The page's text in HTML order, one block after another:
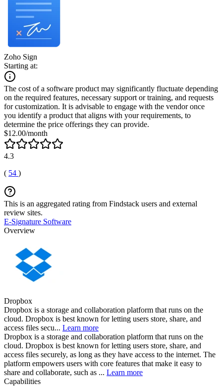
Zoho Sign
Starting at:
The cost of a software product may significantly fluctuate depending
on the required features, necessary support or training, and requests
for customization. It is advisable to engage with the vendor once
you identify a product that aligns with your requirements, to
determine the price offerings they can provide.
$12.00/month
4.3
( 54 )
This is an aggregated rating from Findstack users and external
review sites.
E-Signature Software
Overview
Dropbox
Dropbox is a storage and collaboration platform that runs on the
cloud. Dropbox is best known for letting users store, share, and
access files secu... Learn more
Dropbox is a storage and collaboration platform that runs on the
cloud. Dropbox is best known for letting users store, share, and
access files securely, as long as they have access to the internet. The
platform empowers users with core features that make it easy to
share and collaborate, such as ... Learn more
Capabilities